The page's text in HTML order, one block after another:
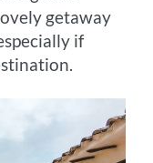
getaway
if